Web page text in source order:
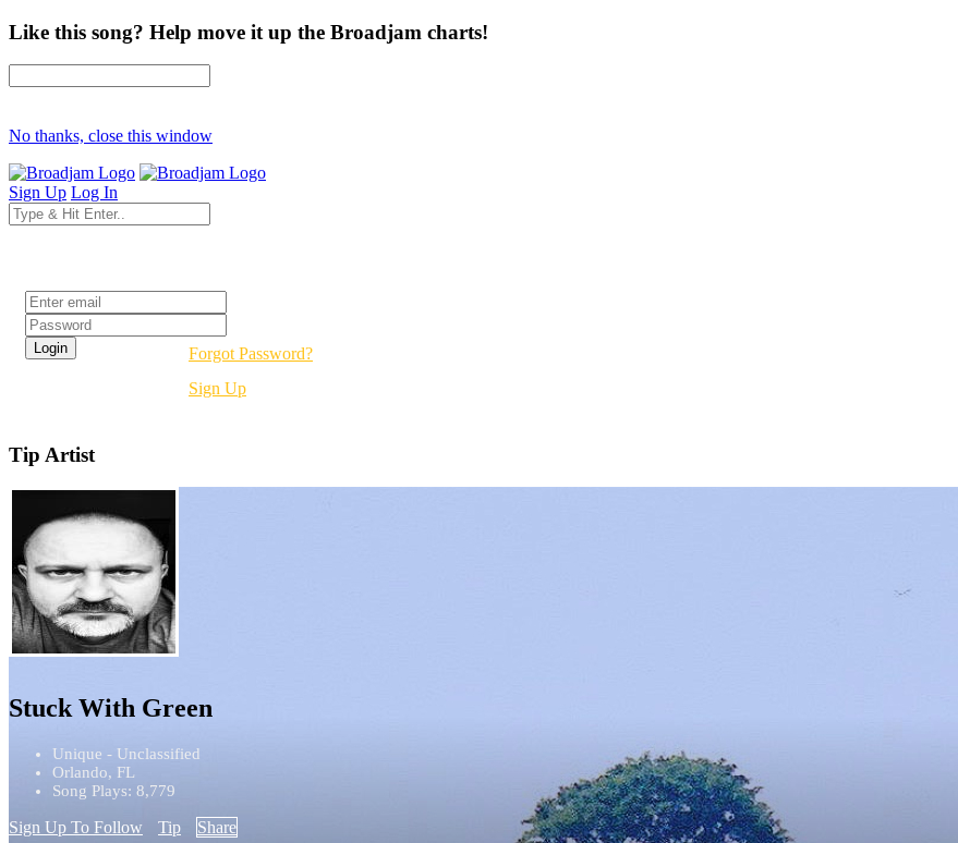
Like this song? Help move it up the Broadjam charts!
No thanks, close this window
Sign Up Log In
Forgot Password?
Sign Up
Tip Artist
Stuck With Green
Unique - Unclassified
Orlando, FL
Song Plays: 8,779
Sign Up To Follow Tip Share